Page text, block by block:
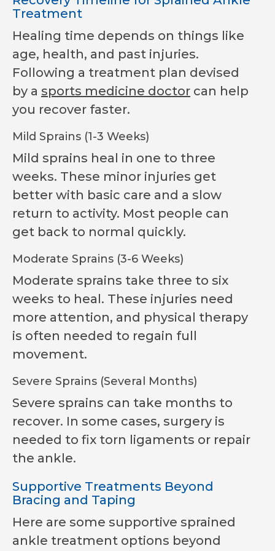
Treatment
Healing time depends on things like
age, health, and past injuries.
Following a treatment plan devised
by a sports medicine doctor can help
you recover faster.
Mild Sprains (1-3 Weeks)
Mild sprains heal in one to three
weeks. These minor injuries get
better with basic care and a slow
return to activity. Most people can
get back to normal quickly.
Moderate Sprains (3-6 Weeks)
Moderate sprains take three to six
weeks to heal. These injuries need
more attention, and physical therapy
is often needed to regain full
movement.
Severe Sprains (Several Months)
Severe sprains can take months to
recover. In some cases, surgery is
needed to fix torn ligaments or repair
the ankle.
Supportive Treatments Beyond
Bracing and Taping
Here are some supportive sprained
ankle treatment options beyond